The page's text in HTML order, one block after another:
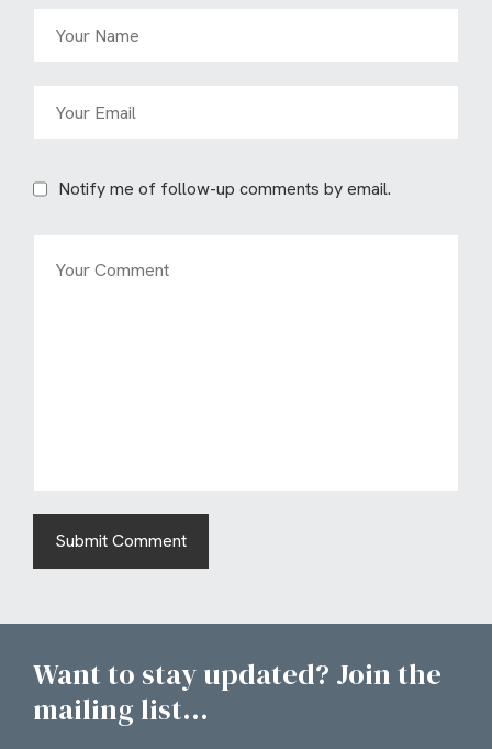
Notify me of follow-up comments by email.
Want to stay updated? Join the
mailing list...